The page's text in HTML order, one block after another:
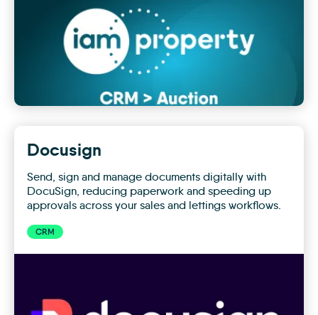
Docusign
Send, sign and manage documents digitally with
DocuSign, reducing paperwork and speeding up
approvals across your sales and lettings workflows.
CRM